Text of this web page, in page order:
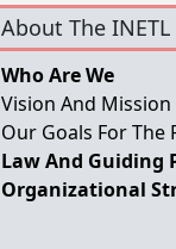
About The INETL
Who Are We
Vision And Mission
Our Goals For The
Law And Guiding
Organizational